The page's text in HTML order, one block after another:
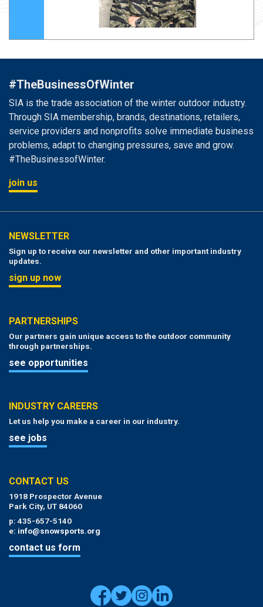
#TheBusinessOfWinter
SIA is the trade association of the winter outdoor industry.
Through SIA membership, brands, destinations, retailers,
service providers and nonprofits solve immediate business
problems, adapt to changing pressures, save and grow.
#TheBusinessofWinter.
join us
NEWSLETTER
Sign up to receive our newsletter and other important industry
updates.
sign up now
PARTNERSHIPS
Our partners gain unique access to the outdoor community
through partnerships.
see opportunities
INDUSTRY CAREERS
Let us help you make a career in our industry.
see jobs
CONTACT US
1918 Prospector Avenue
Park City, UT 84060
p: 435-657-5140
e: info@snowsports.org
contact us form